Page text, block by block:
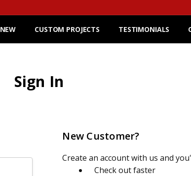
NEW CUSTOM PROJECTS TESTIMONIALS
Sign In
New Customer?
Create an account with us and
Check out faster